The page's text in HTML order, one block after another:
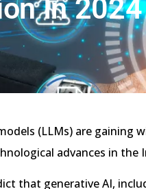
In 2024
(LLMs) are
advances in the
that generative AI,